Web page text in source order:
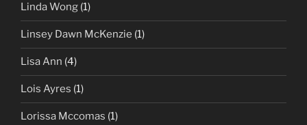
Linda Wong (1)
Linsey Dawn McKenzie (1)
Lisa Ann (4)
Lois Ayres (1)
Lorissa Mccomas (1)